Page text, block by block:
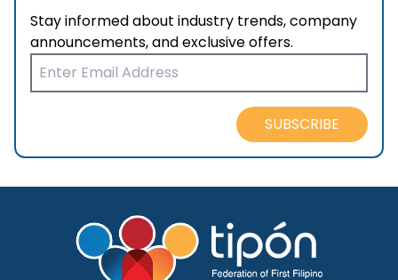
Stay informed about industry trends, company
announcements, and exclusive offers.
SUBSCRIBE